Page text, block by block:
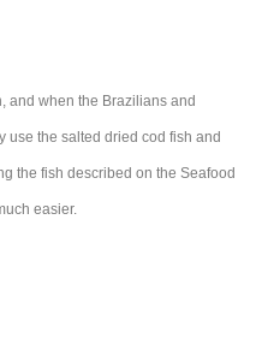
and when the Brazilians and
use the salted dried cod fish and
the fish described on the Seafood
easier.